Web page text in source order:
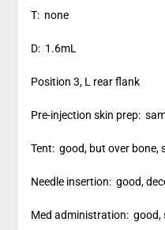
T: none
D: 1.6mL
Position 3, L rear flank
Pre-injection skin prep:
Tent: good, but over bone,
Needle insertion: good,
Med administration: good,